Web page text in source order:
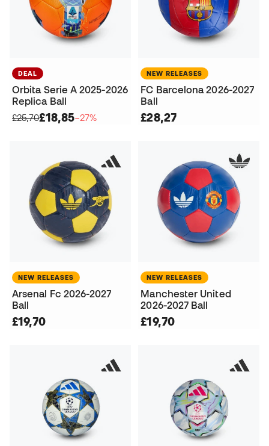
DEAL
Orbita Serie A 2025-2026
Replica Ball
£25,70£18,85−27%
NEW RELEASES
FC Barcelona 2026-2027
Ball
£28,27
NEW RELEASES
Arsenal Fc 2026-2027
Ball
£19,70
NEW RELEASES
Manchester United
2026-2027 Ball
£19,70